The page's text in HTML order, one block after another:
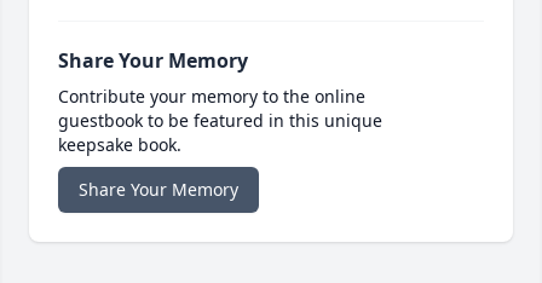
Share Your Memory
Contribute your memory to the online
guestbook to be featured in this unique
keepsake book.
Share Your Memory